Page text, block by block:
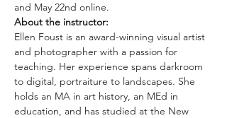
and May 22nd online.
About the instructor:
Ellen Foust is an award-winning visual artist
and photographer with a passion for
teaching. Her experience spans darkroom
to digital, portraiture to landscapes. She
holds an MA in art history, an MEd in
education, and has studied at the New